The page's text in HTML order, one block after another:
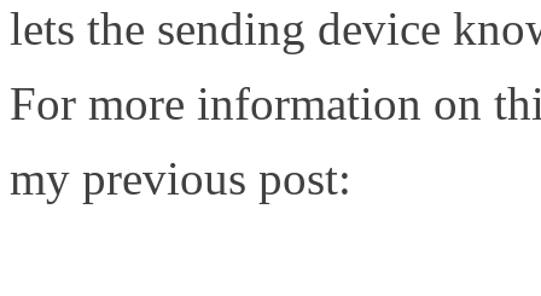
lets the sending device
For more information on
my previous post: